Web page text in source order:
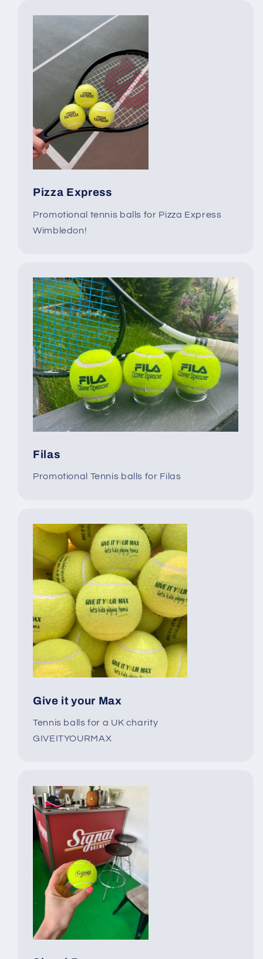
Pizza Express
Promotional tennis balls for Pizza Express
Wimbledon!
Filas
Promotional Tennis balls for Filas
Give it your Max
Tennis balls for a UK charity
GIVEITYOURMAX